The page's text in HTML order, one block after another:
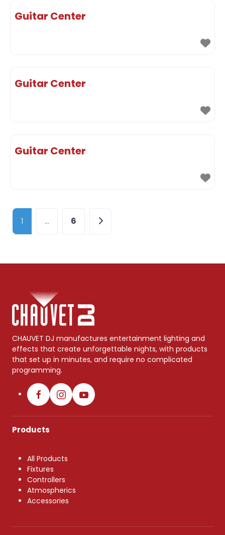
Guitar Center
Guitar Center
Guitar Center
Posts navigation
1 … 6 Older posts
CHAUVET DJ manufactures entertainment lighting and
effects that create unforgettable nights, with products
that set up in minutes, and require no complicated
programming.
Products
All Products
Fixtures
Controllers
Atmospherics
Accessories